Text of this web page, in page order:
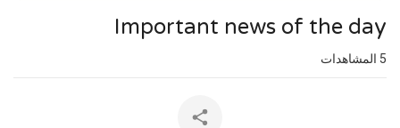
Important news of the day
المشاهدات